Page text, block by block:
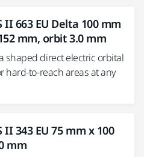
II 663 EU Delta 100 mm
mm, orbit 3.0 mm
shaped direct electric orbital
hard-to-reach areas at any
II 343 EU 75 mm x 100
mm